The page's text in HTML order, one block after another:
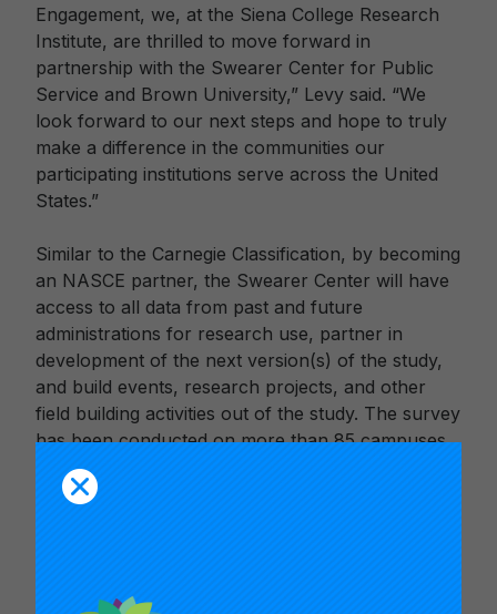
Engagement, we, at the Siena College Research
Institute, are thrilled to move forward in
partnership with the Swearer Center for Public
Service and Brown University,” Levy said. “We
look forward to our next steps and hope to truly
make a difference in the communities our
participating institutions serve across the United
States.”
Similar to the Carnegie Classification, by becoming
an NASCE partner, the Swearer Center will have
access to all data from past and future
administrations for research use, partner in
development of the next version(s) of the study,
and build events, research projects, and other
field building activities out of the study. The survey
has been conducted on more than 85 campuses
to date, including Brown University which
participated in Fall 2016 and offered the survey to
publishedMetropolitan Universities